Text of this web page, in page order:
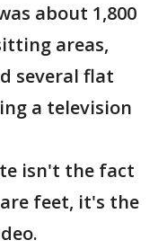
about 1,800
areas,
several flat
a television
isn't the fact
feet, it's the